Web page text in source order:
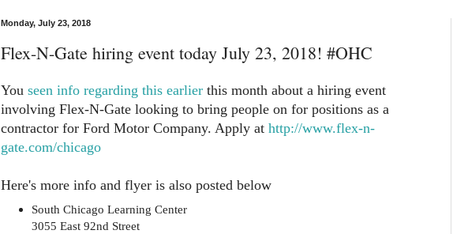
Monday, July 23, 2018
Flex-N-Gate hiring event today July 23, 2018! #OHC
You seen info regarding this earlier this month about a hiring event
involving Flex-N-Gate looking to bring people on for positions as a
contractor for Ford Motor Company. Apply at http://www.flex-n-
gate.com/chicago
Here's more info and flyer is also posted below
South Chicago Learning Center
3055 East 92nd Street